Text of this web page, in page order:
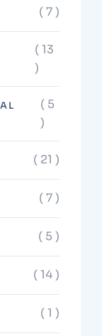
( 7 )
( 13
)
( 5
)
( 21 )
( 7 )
( 5 )
( 14 )
( 1 )